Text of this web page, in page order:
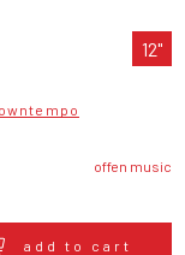
12"
offen music
add to cart